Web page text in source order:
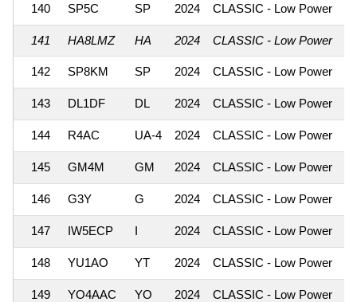
140 SP5C SP 2024 CLASSIC - Low Power
141 HA8LMZ HA 2024 CLASSIC - Low Power
142 SP8KM SP 2024 CLASSIC - Low Power
143 DL1DF DL 2024 CLASSIC - Low Power
144 R4AC UA-4 2024 CLASSIC - Low Power
145 GM4M GM 2024 CLASSIC - Low Power
146 G3Y G 2024 CLASSIC - Low Power
147 IW5ECP I 2024 CLASSIC - Low Power
148 YU1AO YT 2024 CLASSIC - Low Power
149 YO4AAC YO 2024 CLASSIC - Low Power